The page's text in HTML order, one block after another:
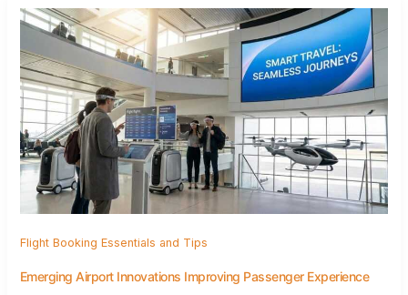
Flight Booking Essentials and Tips
Emerging Airport Innovations Improving Passenger Experience